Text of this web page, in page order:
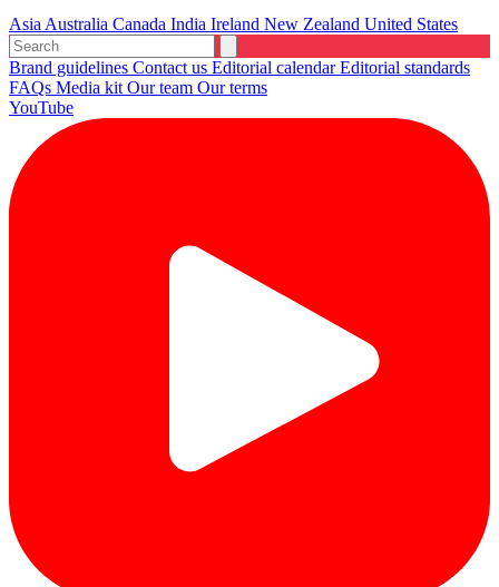
Asia Australia Canada India Ireland New Zealand United States
Brand guidelines Contact us Editorial calendarEditorial standards
FAQs Media kit Our team Our terms
YouTube